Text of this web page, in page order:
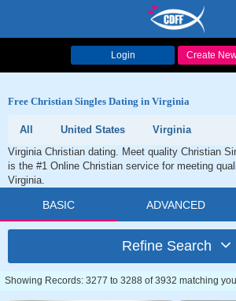
Login Create
Free Christian Singles Dating in Virginia
All United States
Virginia
Virginia Christian dating. Meet quality Christian
is the #1 Online Christian service for meeting
Virginia.
BASIC ADVANCED
Refine Search
Showing Records: 3277 to 3288 of 3932 matching